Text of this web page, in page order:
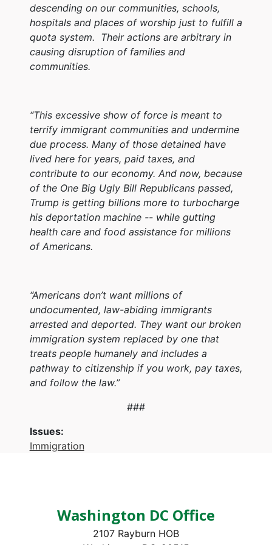
descending on our communities, schools,
hospitals and places of worship just to fulfill a
quota system. Their actions are arbitrary in
causing disruption of families and
communities.
“This excessive show of force is meant to
terrify immigrant communities and undermine
due process. Many of those detained have
lived here for years, paid taxes, and
contribute to our economy. And now, because
of the One Big Ugly Bill Republicans passed,
Trump is getting billions more to turbocharge
his deportation machine -- while gutting
health care and food assistance for millions
of Americans.
“Americans don’t want millions of
undocumented, law-abiding immigrants
arrested and deported. They want our broken
immigration system replaced by one that
treats people humanely and includes a
pathway to citizenship if you work, pay taxes,
and follow the law.”
###
Issues:
Immigration
Washington DC Office
2107 Rayburn HOB